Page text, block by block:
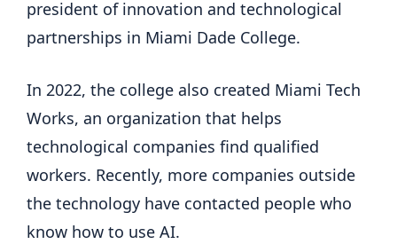
president of innovation and technological
partnerships in Miami Dade College.
In 2022, the college also created Miami Tech
Works, an organization that helps
technological companies find qualified
workers. Recently, more companies outside
the technology have contacted people who
know how to use AI.